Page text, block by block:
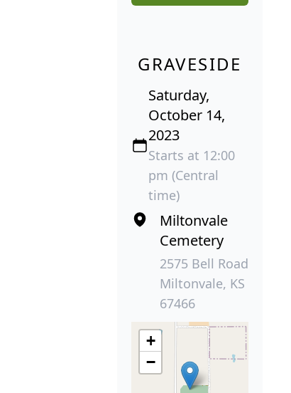
GRAVESIDE
Saturday,
October 14,
2023
Starts at 12:00
pm (Central
time)
Miltonvale
Cemetery
2575 Bell Road
Miltonvale, KS
67466
+
−